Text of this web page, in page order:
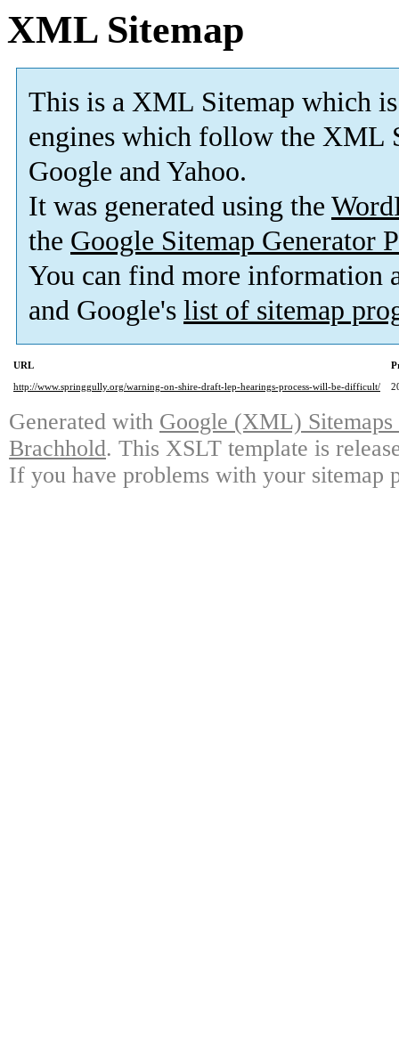
XML Sitemap
This is a XML Sitemap which is
engines which follow the XML
Google and Yahoo.
It was generated using the
the Google Sitemap Generator
You can find more information
and Google's list of sitemap
URL
http://www.springgully.org/warning-on-shire-draft-lep-hearings-process-will-be-difficult/
Generated with Google (XML)
Brachhold. This XSLT template is
If you have problems with your sitemap